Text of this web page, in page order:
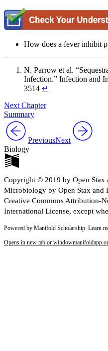
How does a fever inhibit
N. Parrow et al.
Infection.” Infection and
3514 ↵
Next Chapter
Summary
PreviousNext
Biology
Copyright © 2019 by Open
Microbiology by Open Stax and
Creative Commons Attribution-
International License, except
Powered by Manifold Scholarship. Learn
Opens in new tab or window